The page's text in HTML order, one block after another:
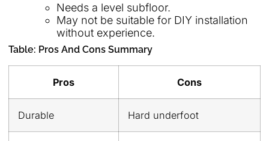
Needs a level subfloor.
May not be suitable for DIY installation
without experience.
Table: Pros And Cons Summary
Pros Cons
Durable Hard underfoot